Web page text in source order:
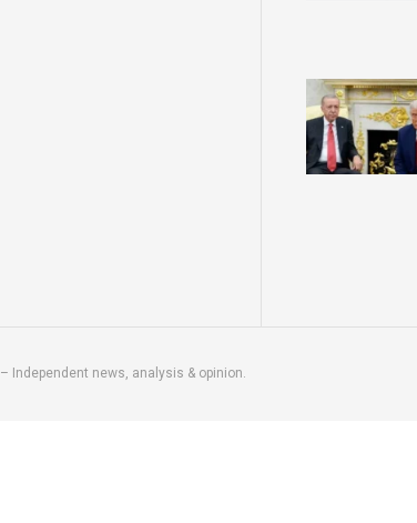
– Independent news, analysis & opinion.